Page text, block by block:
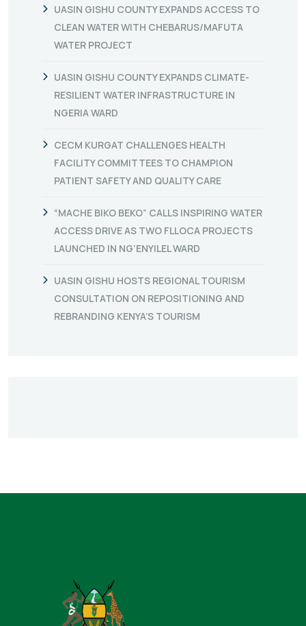
UASIN GISHU COUNTY EXPANDS ACCESS TO
CLEAN WATER WITH CHEBARUS/MAFUTA
WATER PROJECT
UASIN GISHU COUNTY EXPANDS CLIMATE-
RESILIENT WATER INFRASTRUCTURE IN
NGERIA WARD
CECM KURGAT CHALLENGES HEALTH
FACILITY COMMITTEES TO CHAMPION
PATIENT SAFETY AND QUALITY CARE
“MACHE BIKO BEKO” CALLS INSPIRING WATER
ACCESS DRIVE AS TWO FLLOCA PROJECTS
LAUNCHED IN NG’ENYILEL WARD
UASIN GISHU HOSTS REGIONAL TOURISM
CONSULTATION ON REPOSITIONING AND
REBRANDING KENYA’S TOURISM